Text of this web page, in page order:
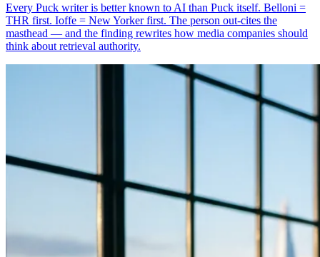
Every Puck writer is better known to AI than Puck itself. Belloni =
THR first. Ioffe = New Yorker first. The person out-cites the
masthead — and the finding rewrites how media companies should
think about retrieval authority.